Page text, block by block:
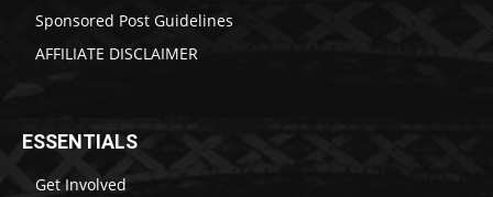
Sponsored Post Guidelines
AFFILIATE DISCLAIMER
ESSENTIALS
Get Involved